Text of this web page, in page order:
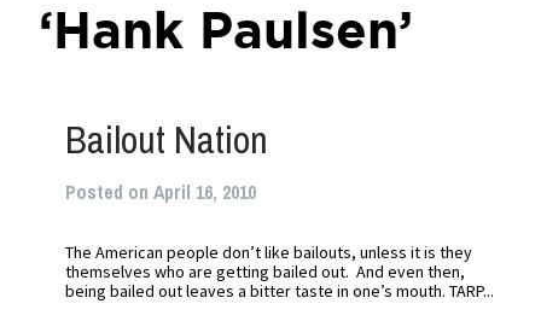
‘Hank Paulsen’
Bailout Nation
Posted on April 16, 2010
The American people don’t like bailouts, unless it is they
themselves who are getting bailed out. And even then,
being bailed out leaves a bitter taste in one’s mouth. TARP...